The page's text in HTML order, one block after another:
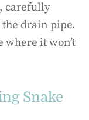
carefully
the drain pipe.
where it won’t
Snake